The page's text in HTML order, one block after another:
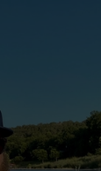
camper rolling
where you’re
with you!”